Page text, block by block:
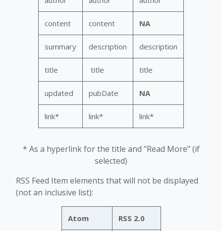
content content NA
summary description description
title title title
updated pubDate NA
link* link* link*
* As a hyperlink for the title and "Read More" (if
selected)
RSS Feed Item elements that will not be displayed
(not an inclusive list):
Atom RSS 2.0